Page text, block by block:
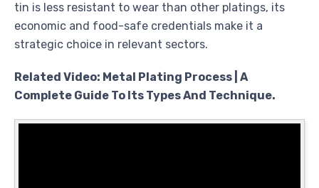
tin is less resistant to wear than other platings, its
economic and food-safe credentials make it a
strategic choice in relevant sectors.
Related Video: Metal Plating Process | A
Complete Guide To Its Types And Technique.